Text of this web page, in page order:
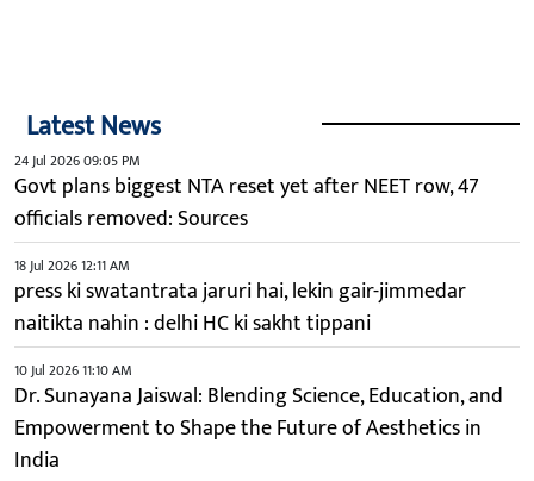
Latest News
24 Jul 2026 09:05 PM
Govt plans biggest NTA reset yet after NEET row, 47
officials removed: Sources
18 Jul 2026 12:11 AM
press ki swatantrata jaruri hai, lekin gair-jimmedar
naitikta nahin : delhi HC ki sakht tippani
10 Jul 2026 11:10 AM
Dr. Sunayana Jaiswal: Blending Science, Education, and
Empowerment to Shape the Future of Aesthetics in
India